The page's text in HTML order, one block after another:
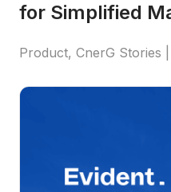
for Simplified
Product, CnerG Stories